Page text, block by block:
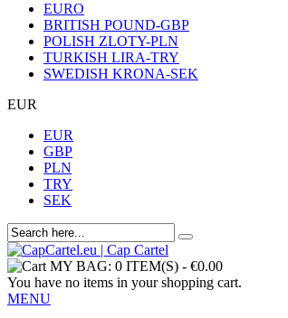
EURO
BRITISH POUND-GBP
POLISH ZLOTY-PLN
TURKISH LIRA-TRY
SWEDISH KRONA-SEK
EUR
EUR
GBP
PLN
TRY
SEK
MY BAG: 0 ITEM(S) - €0.00
You have no items in your shopping cart.
MENU